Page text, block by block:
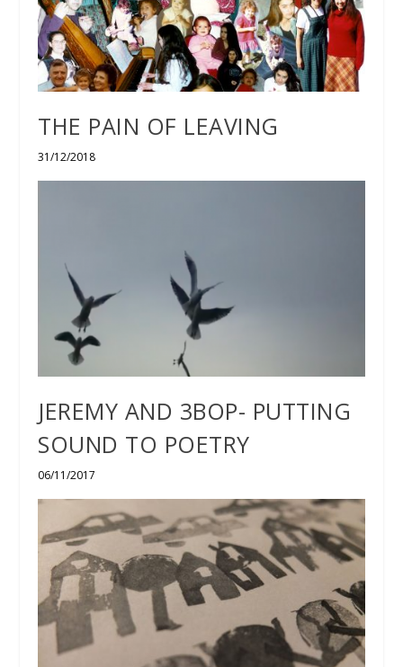
THE PAIN OF LEAVING
31/12/2018
JEREMY AND 3BOP- PUTTING
SOUND TO POETRY
06/11/2017